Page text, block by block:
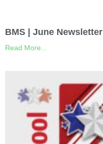
BMS | June Newsletter
Read More...